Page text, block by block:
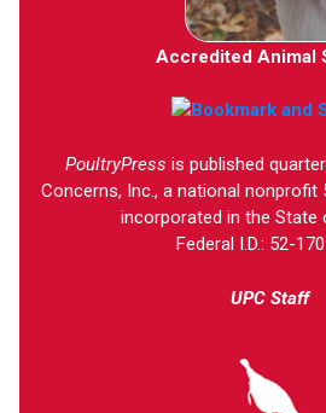
Accredited Animal
PoultryPress is published
Concerns, Inc., a national nonprofit
incorporated in the State
Federal I.D.: 52-
UPC Staff